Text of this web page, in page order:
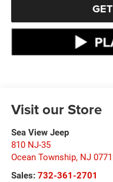
Visit our Store
Sea View Jeep
810 NJ-35
Ocean Township, NJ
Sales: 732-361-2701